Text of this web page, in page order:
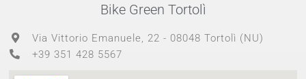
Bike Green Tortolì
Via Vittorio Emanuele, 22 - 08048 Tortolì (NU)
+39 351 428 5567